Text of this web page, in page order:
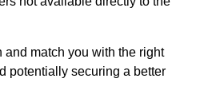
match you with the right
potentially securing a better